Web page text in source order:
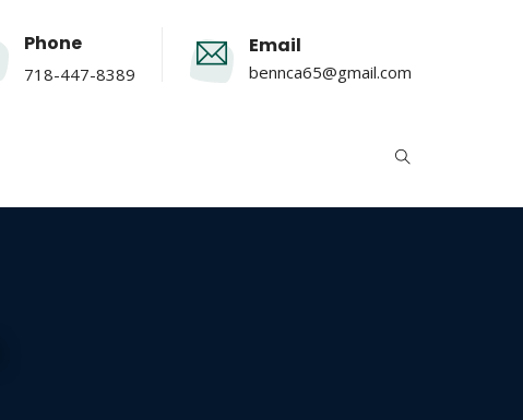
Phone
718-447-8389
Email
bennca65@gmail.com